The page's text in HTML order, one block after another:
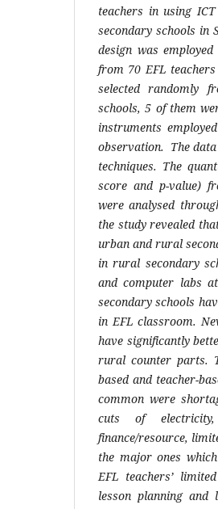
teachers in using
secondary schools in
design was
from 70 EFL
selected randomly
schools,5 of them
instruments
observation. The
techniques. The
score and p-value)
were analysed
the study revealed
urban and rural
in rural secondary
and computer labs
secondary schools
in EFL classroom.
have significantly
rural counter parts.
based and teacher-
common were
cuts of
finance/resource,
the major ones
EFL teachers’
lesson planning